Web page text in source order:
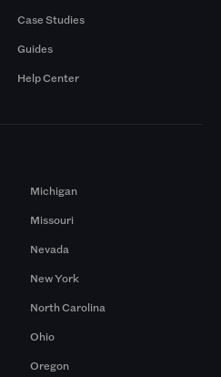
Case Studies
Guides
Help Center
Michigan
Missouri
Nevada
New York
North Carolina
Ohio
Oregon